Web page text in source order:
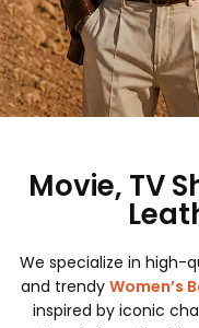
Movie, TV
We specialize in high-
and trendyWomen’s
inspired by iconic